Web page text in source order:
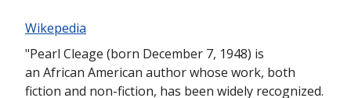
Wikepedia
"Pearl Cleage (born December 7, 1948) is
an African American author whose work, both
fiction and non-fiction, has been widely recognized.